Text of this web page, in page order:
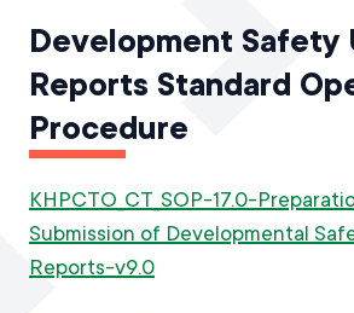
Development Safety
Reports Standard
Procedure
KHPCTO_CT_SOP-17.0-
Submission of Developmental
Reports-v9.0